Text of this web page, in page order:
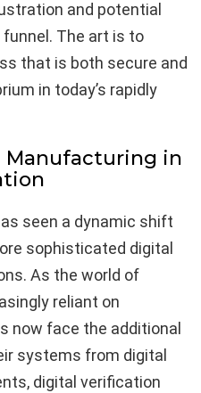
and potential
The art is to
that is both secure and
in today’s rapidly
Manufacturing in
seen a dynamic shift
sophisticated digital
As the world of
reliant on
now face the additional
systems from digital
digital verification